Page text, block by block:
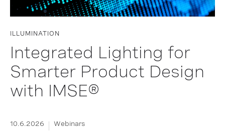
ILLUMINATION
Integrated Lighting for
Smarter Product Design
with IMSE®
10.6.2026 Webinars